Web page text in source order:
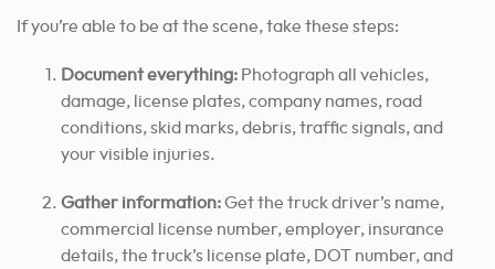
If you’re able to be at the scene, take these steps:
Document everything: Photograph all vehicles,
damage, license plates, company names, road
conditions, skid marks, debris, traffic signals, and
your visible injuries.
Gather information:Get the truck driver’s name,
commercial license number, employer, insurance
details, the truck’s license plate, DOT number, and